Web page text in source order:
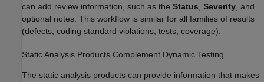
can add review information, such as the Status, Severity, and
optional notes. This workflow is similar for all families of results
(defects, coding standard violations, tests, coverage).
Static Analysis Products Complement Dynamic Testing
The static analysis products can provide information that makes